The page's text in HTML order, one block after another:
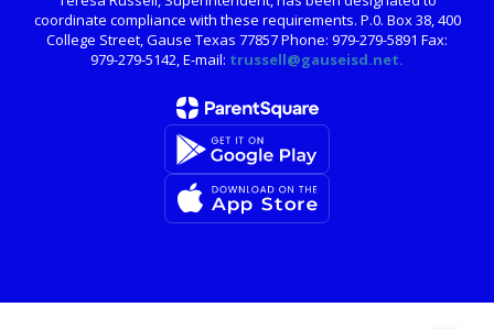
coordinate compliance with these requirements. P.0. Box 38, 400
College Street, Gause Texas 77857 Phone: 979-279-5891 Fax:
979-279-5142, E-mail: trussell@gauseisd.net.